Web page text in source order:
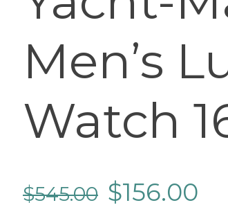
Men’s
Watch
$545.00 $156.00